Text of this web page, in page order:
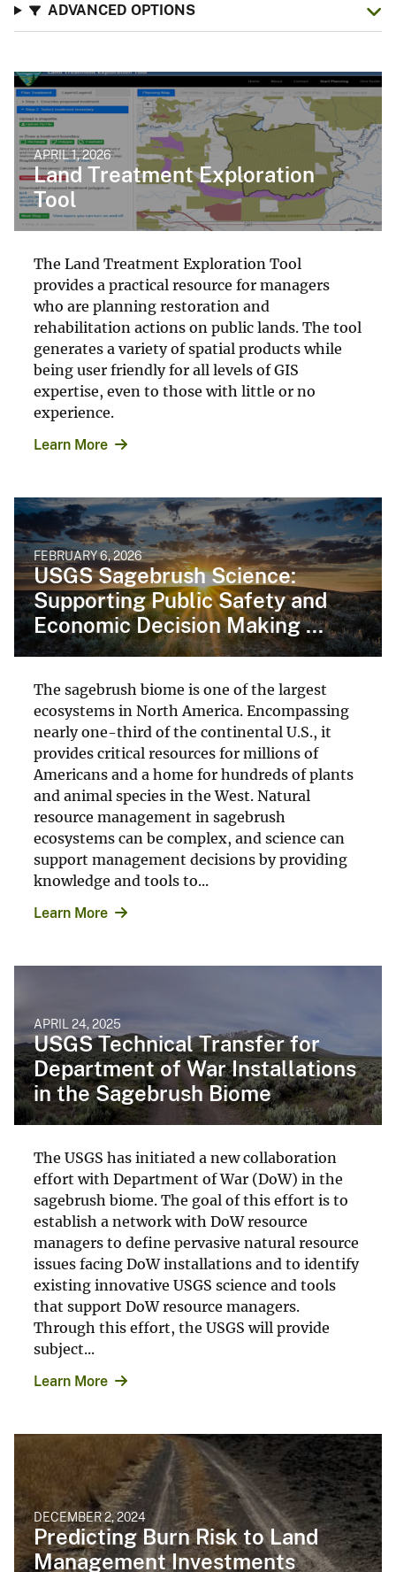
ADVANCED OPTIONS
APRIL 1, 2026
Land Treatment Exploration
Tool
The Land Treatment Exploration Tool
provides a practical resource for managers
who are planning restoration and
rehabilitation actions on public lands. The tool
generates a variety of spatial products while
being user friendly for all levels of GIS
expertise, even to those with little or no
experience.
Learn More
FEBRUARY 6, 2026
USGS Sagebrush Science:
Supporting Public Safety and
Economic Decision Making ...
The sagebrush biome is one of the largest
ecosystems in North America. Encompassing
nearly one-third of the continental U.S., it
provides critical resources for millions of
Americans and a home for hundreds of plants
and animal species in the West. Natural
resource management in sagebrush
ecosystems can be complex, and science can
support management decisions by providing
knowledge and tools to...
Learn More
APRIL 24, 2025
USGS Technical Transfer for
Department of War Installations
in the Sagebrush Biome
The USGS has initiated a new collaboration
effort with Department of War (DoW) in the
sagebrush biome. The goal of this effort is to
establish a network with DoW resource
managers to define pervasive natural resource
issues facing DoW installations and to identify
existing innovative USGS science and tools
that support DoW resource managers.
Through this effort, the USGS will provide
subject...
Learn More
DECEMBER 2, 2024
Predicting Burn Risk to Land
Management Investments